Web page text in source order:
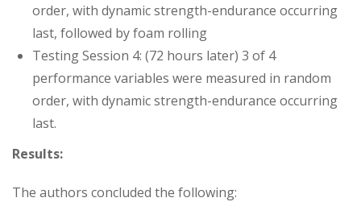
order, with dynamic strength-endurance occurring
last, followed by foam rolling
Testing Session 4: (72 hours later) 3 of 4
performance variables were measured in random
order, with dynamic strength-endurance occurring
last.
Results:
The authors concluded the following: